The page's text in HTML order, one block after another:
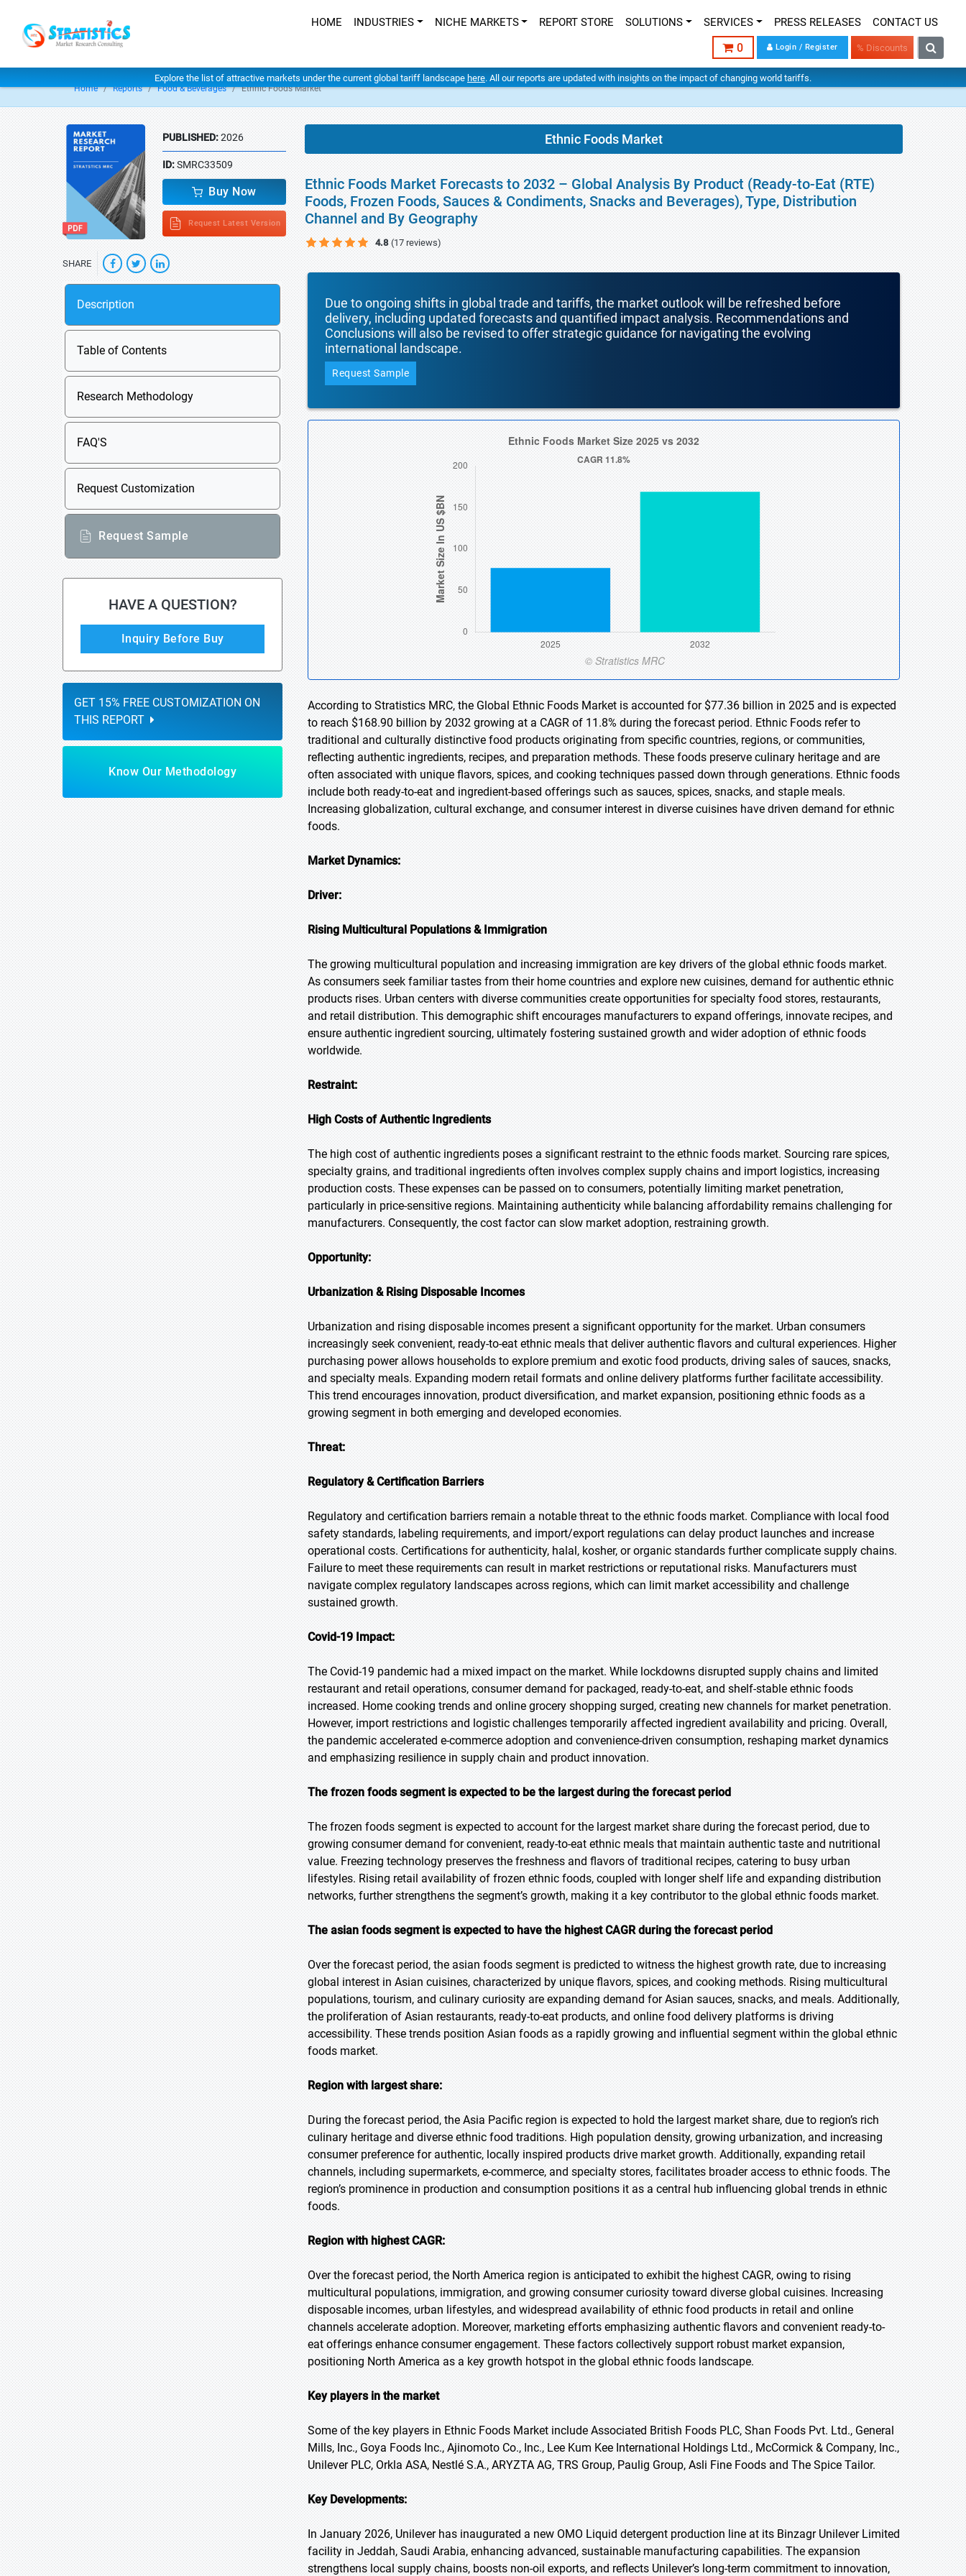
HOME INDUSTRIES NICHE MARKETS REPORT STORE SOLUTIONS SERVICES PRESS RELEASES CONTACT US
0 Login / Register % Discounts
Explore the list of attractive markets under the current global tariff landscape here. All our reports are updated with insights on the impact of changing world tariffs.
Home Reports Food & Beverages Ethnic Foods Market
PUBLISHED:2026
ID:SMRC33509
Buy Now
Request Latest Version
SHARE
Description
Table of Contents
Research Methodology
FAQ'S
Request Customization
Request Sample
HAVE A QUESTION?
Inquiry Before Buy
GET 15% FREE CUSTOMIZATION ON
THIS REPORT
Know Our Methodology
Ethnic Foods Market
Ethnic Foods Market Forecasts to 2032 – Global Analysis By Product (Ready-to-Eat (RTE)
Foods, Frozen Foods, Sauces & Condiments, Snacks and Beverages), Type, Distribution
Channel and By Geography
4.8 (17 reviews)
Due to ongoing shifts in global trade and tariffs, the market outlook will be refreshed before
delivery, including updated forecasts and quantified impact analysis. Recommendations and
Conclusions will also be revised to offer strategic guidance for navigating the evolving
international landscape.
Request Sample
According to Stratistics MRC, the Global Ethnic Foods Market is accounted for $77.36 billion in 2025 and is expected
to reach $168.90 billion by 2032 growing at a CAGR of 11.8% during the forecast period. Ethnic Foods refer to
traditional and culturally distinctive food products originating from specific countries, regions, or communities,
reflecting authentic ingredients, recipes, and preparation methods. These foods preserve culinary heritage and are
often associated with unique flavors, spices, and cooking techniques passed down through generations. Ethnic foods
include both ready-to-eat and ingredient-based offerings such as sauces, spices, snacks, and staple meals.
Increasing globalization, cultural exchange, and consumer interest in diverse cuisines have driven demand for ethnic
foods.
Market Dynamics:
Driver:
Rising Multicultural Populations & Immigration
The growing multicultural population and increasing immigration are key drivers of the global ethnic foods market.
As consumers seek familiar tastes from their home countries and explore new cuisines, demand for authentic ethnic
products rises. Urban centers with diverse communities create opportunities for specialty food stores, restaurants,
and retail distribution. This demographic shift encourages manufacturers to expand offerings, innovate recipes, and
ensure authentic ingredient sourcing, ultimately fostering sustained growth and wider adoption of ethnic foods
worldwide.
Restraint:
High Costs of Authentic Ingredients
The high cost of authentic ingredients poses a significant restraint to the ethnic foods market. Sourcing rare spices,
specialty grains, and traditional ingredients often involves complex supply chains and import logistics, increasing
production costs. These expenses can be passed on to consumers, potentially limiting market penetration,
particularly in price-sensitive regions. Maintaining authenticity while balancing affordability remains challenging for
manufacturers. Consequently, the cost factor can slow market adoption, restraining growth.
Opportunity:
Urbanization & Rising Disposable Incomes
Urbanization and rising disposable incomes present a significant opportunity for the market. Urban consumers
increasingly seek convenient, ready-to-eat ethnic meals that deliver authentic flavors and cultural experiences. Higher
purchasing power allows households to explore premium and exotic food products, driving sales of sauces, snacks,
and specialty meals. Expanding modern retail formats and online delivery platforms further facilitate accessibility.
This trend encourages innovation, product diversification, and market expansion, positioning ethnic foods as a
growing segment in both emerging and developed economies.
Threat:
Regulatory & Certification Barriers
Regulatory and certification barriers remain a notable threat to the ethnic foods market. Compliance with local food
safety standards, labeling requirements, and import/export regulations can delay product launches and increase
operational costs. Certifications for authenticity, halal, kosher, or organic standards further complicate supply chains.
Failure to meet these requirements can result in market restrictions or reputational risks. Manufacturers must
navigate complex regulatory landscapes across regions, which can limit market accessibility and challenge
sustained growth.
Covid-19 Impact:
The Covid-19 pandemic had a mixed impact on the market. While lockdowns disrupted supply chains and limited
restaurant and retail operations, consumer demand for packaged, ready-to-eat, and shelf-stable ethnic foods
increased. Home cooking trends and online grocery shopping surged, creating new channels for market penetration.
However, import restrictions and logistic challenges temporarily affected ingredient availability and pricing. Overall,
the pandemic accelerated e-commerce adoption and convenience-driven consumption, reshaping market dynamics
and emphasizing resilience in supply chain and product innovation.
The frozen foods segment is expected to be the largest during the forecast period
The frozen foods segment is expected to account for the largest market share during the forecast period, due to
growing consumer demand for convenient, ready-to-eat ethnic meals that maintain authentic taste and nutritional
value. Freezing technology preserves the freshness and flavors of traditional recipes, catering to busy urban
lifestyles. Rising retail availability of frozen ethnic foods, coupled with longer shelf life and expanding distribution
networks, further strengthens the segment’s growth, making it a key contributor to the global ethnic foods market.
The asian foods segment is expected to have the highest CAGR during the forecast period
Over the forecast period, the asian foods segment is predicted to witness the highest growth rate, due to increasing
global interest in Asian cuisines, characterized by unique flavors, spices, and cooking methods. Rising multicultural
populations, tourism, and culinary curiosity are expanding demand for Asian sauces, snacks, and meals. Additionally,
the proliferation of Asian restaurants, ready-to-eat products, and online food delivery platforms is driving
accessibility. These trends position Asian foods as a rapidly growing and influential segment within the global ethnic
foods market.
Region with largest share:
During the forecast period, the Asia Pacific region is expected to hold the largest market share, due to region’s rich
culinary heritage and diverse ethnic food traditions. High population density, growing urbanization, and increasing
consumer preference for authentic, locally inspired products drive market growth. Additionally, expanding retail
channels, including supermarkets, e-commerce, and specialty stores, facilitates broader access to ethnic foods. The
region’s prominence in production and consumption positions it as a central hub influencing global trends in ethnic
foods.
Region with highest CAGR:
Over the forecast period, the North America region is anticipated to exhibit the highest CAGR, owing to rising
multicultural populations, immigration, and growing consumer curiosity toward diverse global cuisines. Increasing
disposable incomes, urban lifestyles, and widespread availability of ethnic food products in retail and online
channels accelerate adoption. Moreover, marketing efforts emphasizing authentic flavors and convenient ready-to-
eat offerings enhance consumer engagement. These factors collectively support robust market expansion,
positioning North America as a key growth hotspot in the global ethnic foods landscape.
Key players in the market
Some of the key players in Ethnic Foods Market include Associated British Foods PLC, Shan Foods Pvt. Ltd., General
Mills, Inc., Goya Foods Inc., Ajinomoto Co., Inc., Lee Kum Kee International Holdings Ltd., McCormick & Company, Inc.,
Unilever PLC, Orkla ASA, Nestlé S.A., ARYZTA AG, TRS Group, Paulig Group, Asli Fine Foods and The Spice Tailor.
Key Developments:
In January 2026, Unilever has inaugurated a new OMO Liquid detergent production line at its Binzagr Unilever Limited
facility in Jeddah, Saudi Arabia, enhancing advanced, sustainable manufacturing capabilities. The expansion
strengthens local supply chains, boosts non-oil exports, and reflects Unilever’s long-term commitment to innovation,